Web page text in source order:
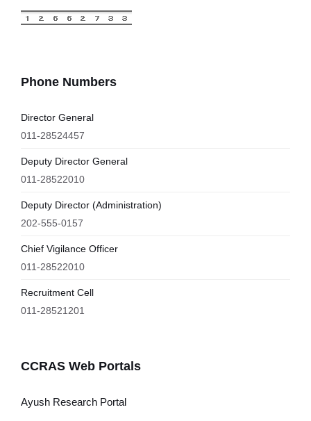
Phone Numbers
Director General
011-28524457
Deputy Director General
011-28522010
Deputy Director (Administration)
202-555-0157
Chief Vigilance Officer
011-28522010
Recruitment Cell
011-28521201
CCRAS Web Portals
Ayush Research Portal